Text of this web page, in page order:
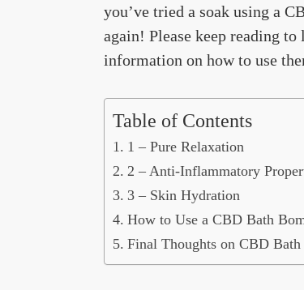
you’ve tried a soak using a
again! Please keep reading
information on how to use
Table of Contents
1 – Pure Relaxation
2 – Anti-Inflammatory
3 – Skin Hydration
How to Use a CBD Bath
Final Thoughts on CBD